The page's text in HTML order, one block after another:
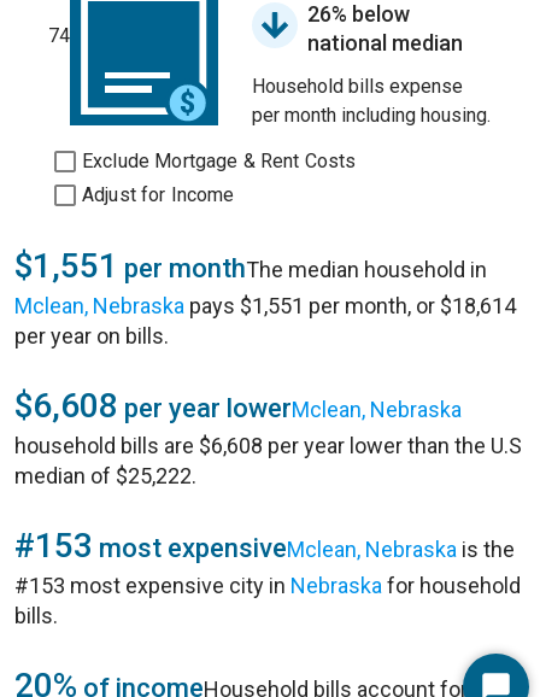
74
26% below
national median
Household bills expense
per month including housing.
Exclude Mortgage & Rent Costs
Adjust for Income
$1,551 per monthThe median household in
Mclean, Nebraska pays $1,551 per month, or $18,614
per year on bills.
$6,608 per year lowerMclean, Nebraska
household bills are $6,608 per year lower than the U.S
median of $25,222.
#153 most expensiveMclean, Nebraska is the
#153 most expensive city in Nebraska for household
bills.
20% of incomeHousehold bills account for 20%